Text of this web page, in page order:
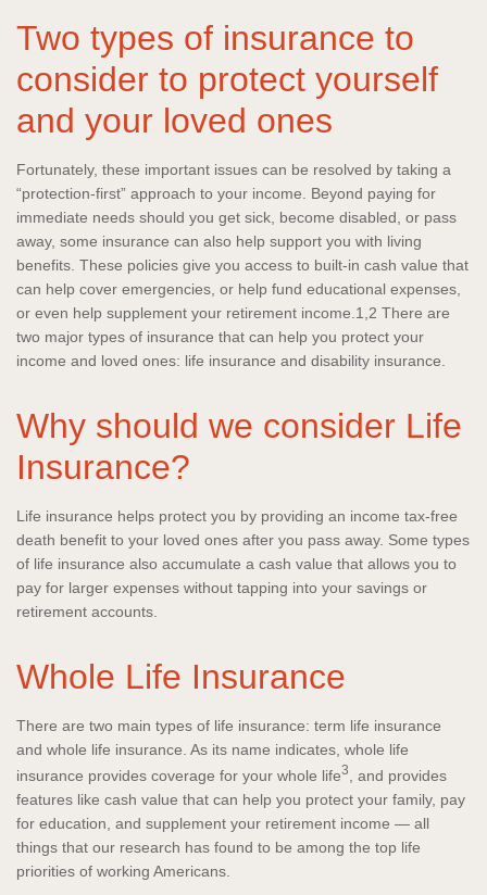
Two types of insurance to
consider to protect yourself
and your loved ones
Fortunately, these important issues can be resolved by taking a
“protection-first” approach to your income. Beyond paying for
immediate needs should you get sick, become disabled, or pass
away, some insurance can also help support you with living
benefits. These policies give you access to built-in cash value that
can help cover emergencies, or help fund educational expenses,
or even help supplement your retirement income.1,2 There are
two major types of insurance that can help you protect your
income and loved ones: life insurance and disability insurance.
Why should we consider Life
Insurance?
Life insurance helps protect you by providing an income tax-free
death benefit to your loved ones after you pass away. Some types
of life insurance also accumulate a cash value that allows you to
pay for larger expenses without tapping into your savings or
retirement accounts.
Whole Life Insurance
There are two main types of life insurance: term life insurance
and whole life insurance. As its name indicates, whole life
insurance provides coverage for your whole life3, and provides
features like cash value that can help you protect your family, pay
for education, and supplement your retirement income — all
things that our research has found to be among the top life
priorities of working Americans.